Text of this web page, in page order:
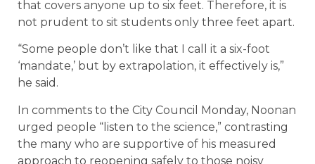
that covers anyone up to six feet. Therefore, it is
not prudent to sit students only three feet apart.
“Some people don’t like that I call it a six-foot
‘mandate,’ but by extrapolation, it effectively is,”
he said.
In comments to the City Council Monday, Noonan
urged people “listen to the science,” contrasting
the many who are supportive of his measured
approach to reopening safely to those noisy